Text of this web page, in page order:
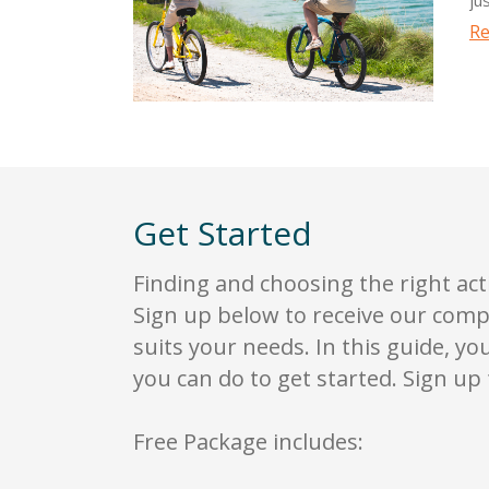
in
Get Started
Finding and choosing the right
Sign up below to receive our
suits your needs. In this guide,
you can do to get started. Sign
Free Package includes: